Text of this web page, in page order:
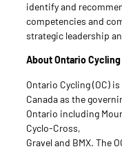
identify and
competencies and
strategic leadership
About Ontario Cycling
Ontario Cycling (OC)
Canada as the
Ontario including
Cyclo-Cross,
Gravel and BMX. The